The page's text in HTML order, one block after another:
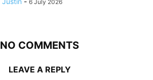
6 July 2026
NO COMMENTS
LEAVE A REPLY